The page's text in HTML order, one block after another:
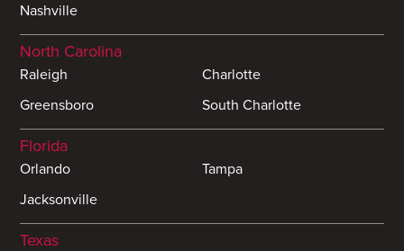
Nashville
North Carolina
Raleigh
Charlotte
Greensboro
South Charlotte
Florida
Orlando
Tampa
Jacksonville
Texas